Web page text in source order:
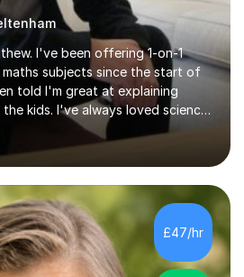
I've been offering 1-on-1
subjects since the start of
told I'm great at explaining
kids. I've always loved science
and fascinating, so I can
love for the subject in my
Degree in Biochemistry and
Nottingham) and a Masters in
Biology (University of
levels in Maths, Physics, Human
of my key strengths: -
£47/hr